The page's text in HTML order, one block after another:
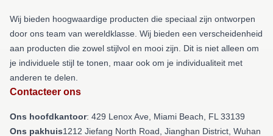
Wij bieden hoogwaardige producten die speciaal zijn ontworpen
door ons team van wereldklasse. Wij bieden een verscheidenheid
aan producten die zowel stijlvol en mooi zijn. Dit is niet alleen om
je individuele stijl te tonen, maar ook om je individualiteit met
anderen te delen.
Contacteer ons
Ons hoofdkantoor: 429 Lenox Ave, Miami Beach, FL 33139
Ons pakhuis1212 Jiefang North Road, Jianghan District, Wuhan